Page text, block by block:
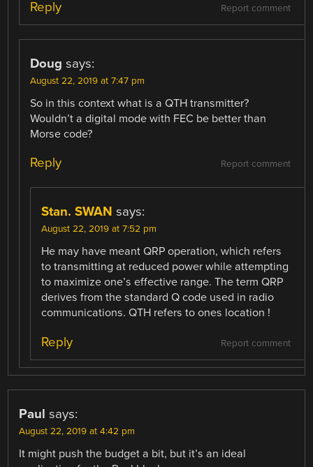
Report comment
Reply
Doug says:
August 22, 2019 at 7:47 pm
So in this context what is a QTH transmitter?
Wouldn’t a digital mode with FEC be better than
Morse code?
Report comment
Reply
Stan. SWAN says:
August 22, 2019 at 7:52 pm
He may have meant QRP operation, which refers
to transmitting at reduced power while attempting
to maximize one’s effective range. The term QRP
derives from the standard Q code used in radio
communications. QTH refers to ones location !
Report comment
Reply
Paul says:
August 22, 2019 at 4:42 pm
It might push the budget a bit, but it’s an ideal